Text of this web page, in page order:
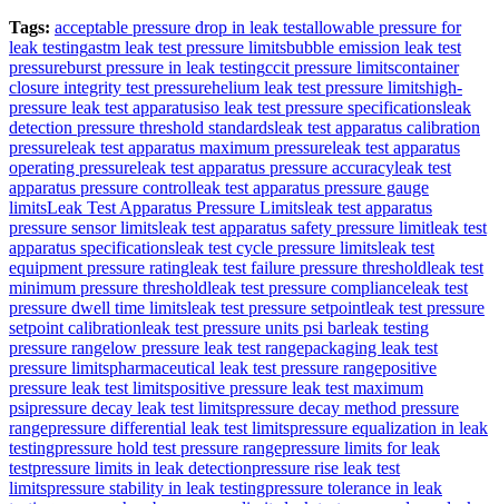
Tags: acceptable pressure drop in leak testallowable pressure for
leak testingastm leak test pressure limitsbubble emission leak test
pressureburst pressure in leak testingccit pressure limitscontainer
closure integrity test pressurehelium leak test pressure limitshigh-
pressure leak test apparatusiso leak test pressure specificationsleak
detection pressure threshold standardsleak test apparatus calibration
pressureleak test apparatus maximum pressureleak test apparatus
operating pressureleak test apparatus pressure accuracyleak test
apparatus pressure controlleak test apparatus pressure gauge
limitsLeak Test Apparatus Pressure Limitsleak test apparatus
pressure sensor limitsleak test apparatus safety pressure limitleak test
apparatus specificationsleak test cycle pressure limitsleak test
equipment pressure ratingleak test failure pressure thresholdleak test
minimum pressure thresholdleak test pressure complianceleak test
pressure dwell time limitsleak test pressure setpointleak test pressure
setpoint calibrationleak test pressure units psi barleak testing
pressure rangelow pressure leak test rangepackaging leak test
pressure limitspharmaceutical leak test pressure rangepositive
pressure leak test limitspositive pressure leak test maximum
psipressure decay leak test limitspressure decay method pressure
rangepressure differential leak test limitspressure equalization in leak
testingpressure hold test pressure rangepressure limits for leak
testpressure limits in leak detectionpressure rise leak test
limitspressure stability in leak testingpressure tolerance in leak